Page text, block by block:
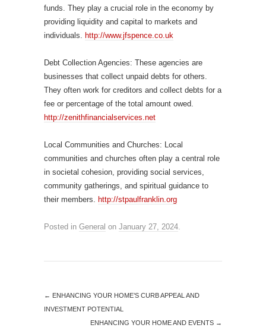
funds. They play a crucial role in the economy by
providing liquidity and capital to markets and
individuals. http://www.jfspence.co.uk
Debt Collection Agencies: These agencies are
businesses that collect unpaid debts for others.
They often work for creditors and collect debts for a
fee or percentage of the total amount owed.
http://zenithfinancialservices.net
Local Communities and Churches: Local
communities and churches often play a central role
in societal cohesion, providing social services,
community gatherings, and spiritual guidance to
their members. http://stpaulfranklin.org
Posted in General on January 27, 2024.
← ENHANCING YOUR HOME’S CURB APPEAL AND
INVESTMENT POTENTIAL
ENHANCING YOUR HOME AND EVENTS →